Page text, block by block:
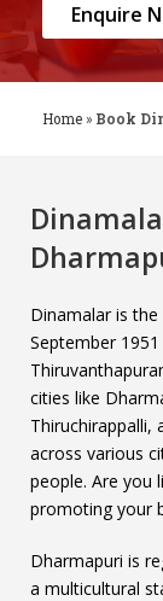
Enquire
Home » Book
Dinamalar is
September
cities like
Thiruchirappalli,
across various
people. Are you
promoting your
Dharmapuri is
a multicultural